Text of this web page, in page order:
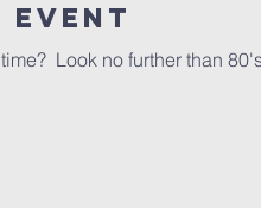
event
Look no further than